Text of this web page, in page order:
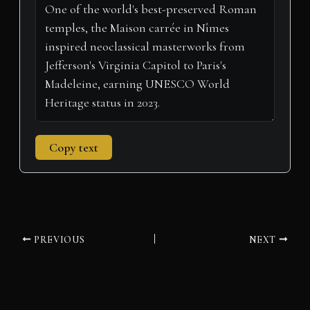
e
r
k
s
t
n
p
Copy text
PREVIOUS NEXT